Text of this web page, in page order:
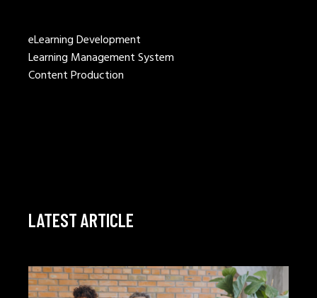
eLearning Development
Learning Management System
Content Production
LATEST ARTICLE